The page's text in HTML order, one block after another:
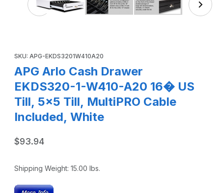
SKU: APG-EKDS3201W410A20
APG Arlo Cash Drawer
EKDS320-1-W410-A20 16� US
Till, 5x5 Till, MultiPRO Cable
Included, White
$93.94
Shipping Weight: 15.00 lbs.